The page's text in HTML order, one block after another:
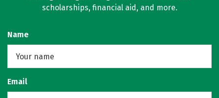
scholarships, financial aid, and more.
Name
Email